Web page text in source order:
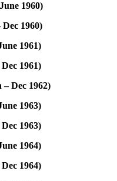
1960)
1960)
1961)
1961)
– Dec 1962)
1963)
1963)
1964)
1964)